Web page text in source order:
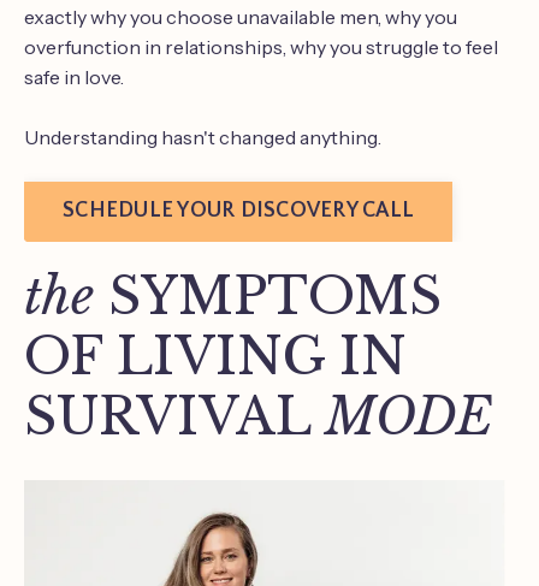
exactly why you choose unavailable men, why you
overfunction in relationships, why you struggle to feel
safe in love.
Understanding hasn't changed anything.
SCHEDULE YOUR DISCOVERY CALL
the SYMPTOMS
OF LIVING IN
SURVIVALMODE